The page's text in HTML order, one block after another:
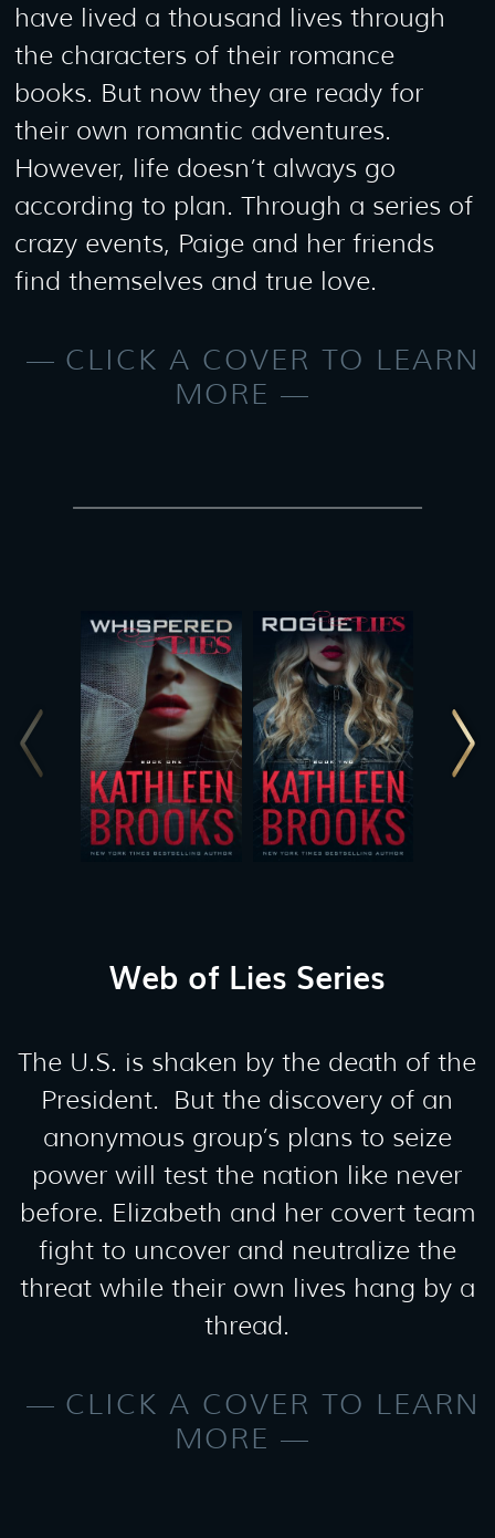
have lived a thousand lives through
the characters of their romance
books. But now they are ready for
their own romantic adventures.
However, life doesn’t always go
according to plan. Through a series of
crazy events, Paige and her friends
find themselves and true love.
CLICK A COVER TO LEARN
MORE
Web of Lies Series
The U.S. is shaken by the death of the
President. But the discovery of an
anonymous group’s plans to seize
power will test the nation like never
before. Elizabeth and her covert team
fight to uncover and neutralize the
threat while their own lives hang by a
thread.
CLICK A COVER TO LEARN
MORE